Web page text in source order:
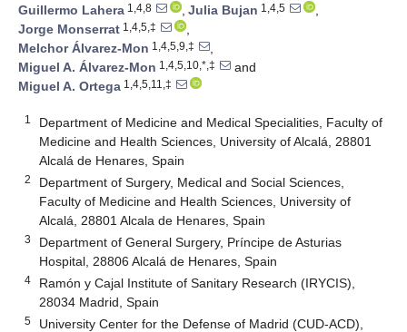
Guillermo Lahera 1,4,8 , Julia Bujan 1,4,5
,
Jorge Monserrat 1,4,5,‡
,
Melchor Álvarez-Mon 1,4,5,9,‡
,
Miguel A. Álvarez-Mon 1,4,5,10,*,‡
and
Miguel A. Ortega 1,4,5,11,‡
1
Department of Medicine and Medical Specialities, Faculty of
Medicine and Health Sciences, University of Alcalá, 28801
Alcalá de Henares, Spain
2
Department of Surgery, Medical and Social Sciences,
Faculty of Medicine and Health Sciences, University of
Alcalá, 28801 Alcala de Henares, Spain
3
Department of General Surgery, Príncipe de Asturias
Hospital, 28806 Alcalá de Henares, Spain
4
Ramón y Cajal Institute of Sanitary Research (IRYCIS),
28034 Madrid, Spain
5
University Center for the Defense of Madrid (CUD-ACD),